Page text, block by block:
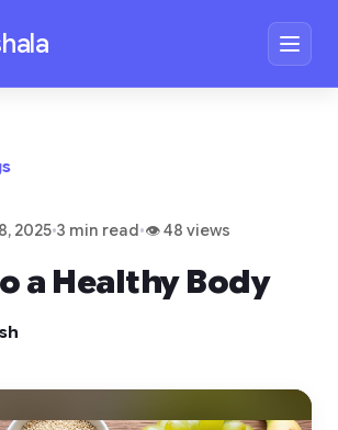
2025•3 min read•👁 48 views
a Healthy Body